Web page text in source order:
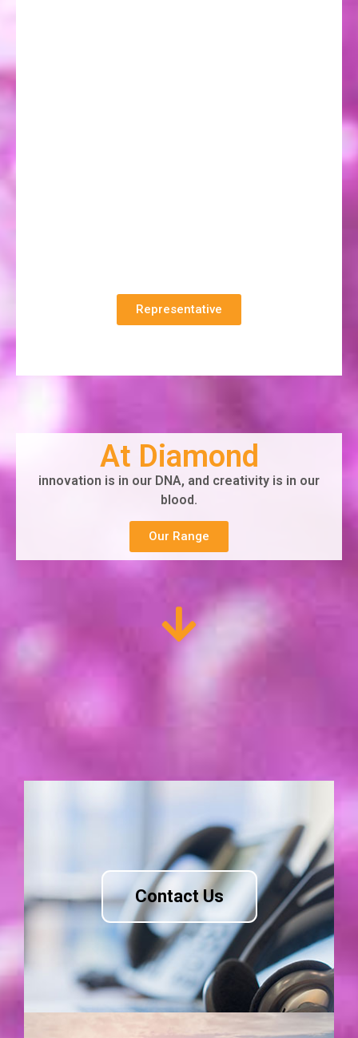
Representative
At Diamond
innovation is in our DNA, and creativity is in our
blood.
Our Range
Contact Us